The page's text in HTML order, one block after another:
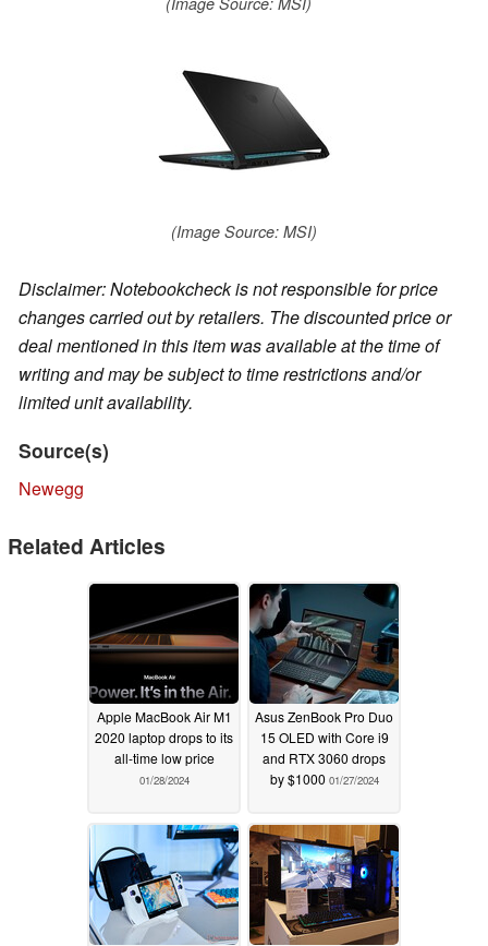
(Image Source: MSI)
Disclaimer: Notebookcheck is not responsible for price
changes carried out by retailers. The discounted price or
deal mentioned in this item was available at the time of
writing and may be subject to time restrictions and/or
limited unit availability.
Source(s)
Newegg
Related Articles
Apple MacBook Air M1
2020 laptop drops to its
all-time low price
01/28/2024
Asus ZenBook Pro Duo
15 OLED with Core i9
and RTX 3060 drops
by $1000 01/27/2024